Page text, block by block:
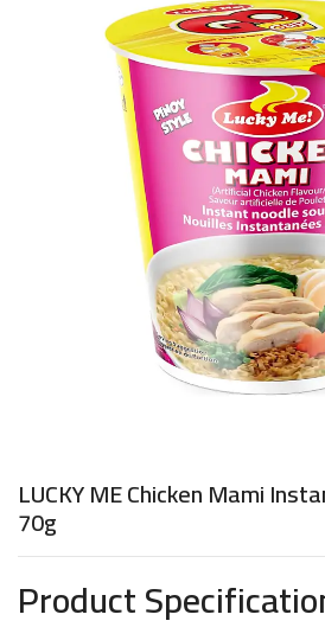
LUCKY ME Chicken Mami
70g
Product